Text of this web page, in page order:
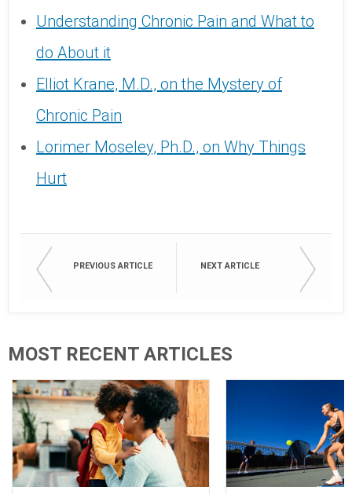
Understanding Chronic Pain and What to
do About it
Elliot Krane, M.D., on the Mystery of
Chronic Pain
Lorimer Moseley, Ph.D., on Why Things
Hurt
PREVIOUS ARTICLE NEXT ARTICLE
MOST RECENT ARTICLES